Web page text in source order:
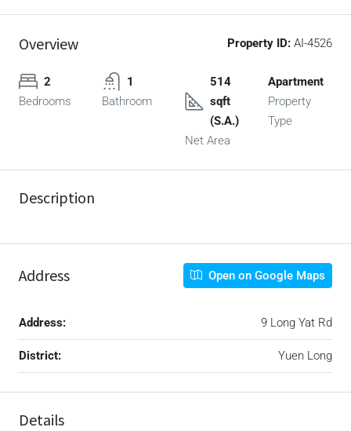
Overview Property ID: AI-4526
2
Bedrooms
1
Bathroom
514
sqft
(S.A.)
Net Area
Apartment
Property
Type
Description
Address Open on Google Maps
Address: 9 Long Yat Rd
District: Yuen Long
Details